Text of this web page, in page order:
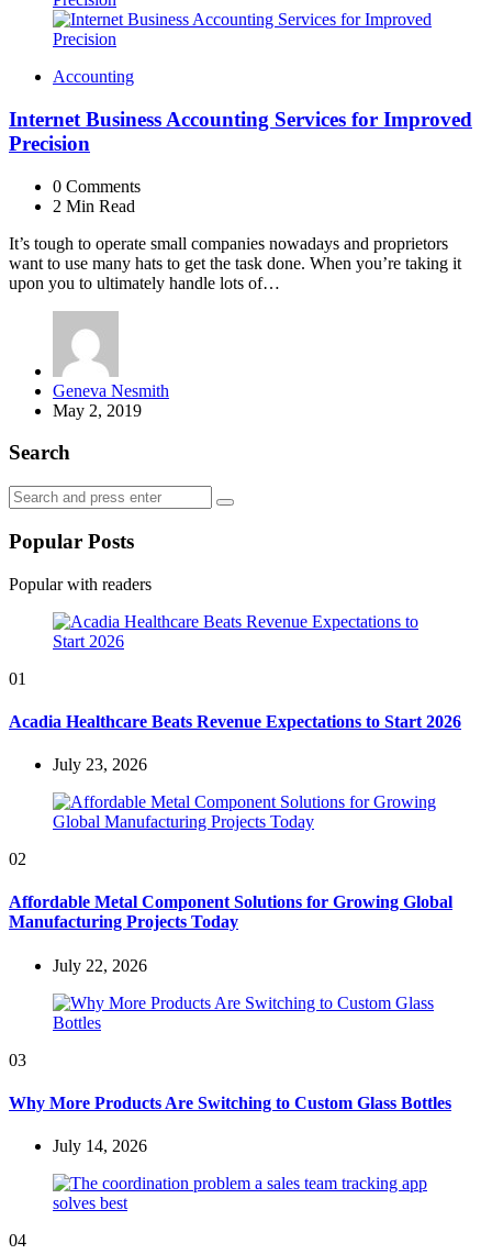
Accounting
Internet Business Accounting Services for Improved
Precision
0 Comments
2 Min Read
It’s tough to operate small companies nowadays and proprietors
want to use many hats to get the task done. When you’re taking it
upon you to ultimately handle lots of…
Posted
by
Geneva Nesmith
May 2, 2019
Search
Search
for:
Search
Popular Posts
Popular with readers
01
Acadia Healthcare Beats Revenue Expectations to Start 2026
July 23, 2026
02
Affordable Metal Component Solutions for Growing Global
Manufacturing Projects Today
July 22, 2026
03
Why More Products Are Switching to Custom Glass Bottles
July 14, 2026
04